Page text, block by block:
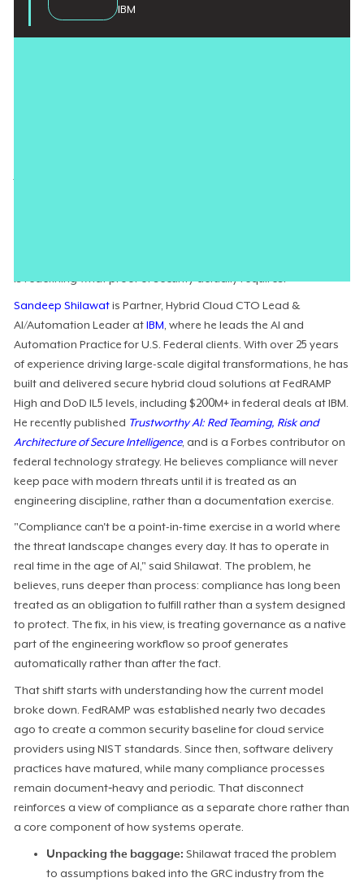
IBM
is redefining what proof of security actually requires.
Sandeep Shilawatis Partner, Hybrid Cloud CTO Lead &
AI/Automation Leader atIBM, where he leads the AI and
Automation Practice for U.S. Federal clients. With over 25 years
of experience driving large-scale digital transformations, he has
built and delivered secure hybrid cloud solutions at FedRAMP
High and DoD IL5 levels, including $200M+ in federal deals at IBM.
He recently published Trustworthy AI: Red Teaming, Risk and
Architecture of Secure Intelligence, and is a Forbes contributor on
federal technology strategy. He believes compliance will never
keep pace with modern threats until it is treated as an
engineering discipline, rather than a documentation exercise.
"Compliance can't be a point-in-time exercise in a world where
the threat landscape changes every day. It has to operate in
real time in the age of AI," said Shilawat. The problem, he
believes, runs deeper than process: compliance has long been
treated as an obligation to fulfill rather than a system designed
to protect. The fix, in his view, is treating governance as a native
part of the engineering workflow so proof generates
automatically rather than after the fact.
That shift starts with understanding how the current model
broke down. FedRAMP was established nearly two decades
ago to create a common security baseline for cloud service
providers using NIST standards. Since then, software delivery
practices have matured, while many compliance processes
remain document‑heavy and periodic. That disconnect
reinforces a view of compliance as a separate chore rather than
a core component of how systems operate.
Unpacking the baggage: Shilawat traced the problem
to assumptions baked into the GRC industry from the